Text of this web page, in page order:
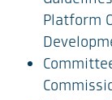
Platform